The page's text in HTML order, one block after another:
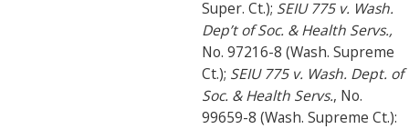
Super. Ct.); SEIU 775 v. Wash.
Dep’t of Soc. & Health Servs.,
No. 97216-8 (Wash. Supreme
Ct.); SEIU 775 v. Wash. Dept. of
Soc. & Health Servs., No.
99659-8 (Wash. Supreme Ct.):